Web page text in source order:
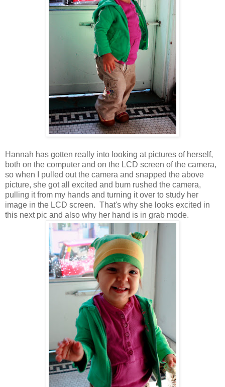
Hannah has gotten really into looking at pictures of herself,
both on the computer and on the LCD screen of the camera,
so when I pulled out the camera and snapped the above
picture, she got all excited and bum rushed the camera,
pulling it from my hands and turning it over to study her
image in the LCD screen. That's why she looks excited in
this next pic and also why her hand is in grab mode.